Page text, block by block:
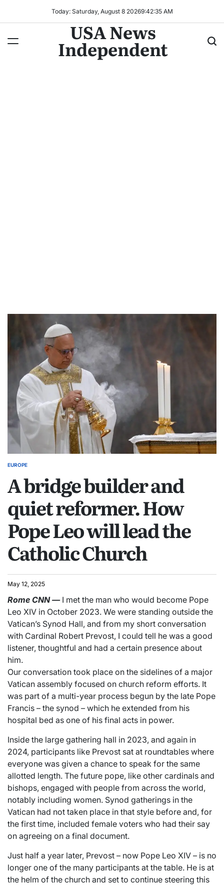
Today: Saturday, August 8 20269:42:38 AM
USA News
Independent
EUROPE
A bridge builder and
quiet reformer. How
Pope Leo will lead the
Catholic Church
May 12, 2025
Rome CNN— I met the man who would become Pope
Leo XIV in October 2023. We were standing outside the
Vatican’s Synod Hall, and from my short conversation
with Cardinal Robert Prevost, I could tell he was a good
listener, thoughtful and had a certain presence about
him.
Our conversation took place on the sidelines of a major
Vatican assembly focused on church reform efforts. It
was part of a multi-year process begun by the late Pope
Francis – the synod – which he extended from his
hospital bed as one of his final acts in power.
Inside the large gathering hall in 2023, and again in
2024, participants like Prevost sat at roundtables where
everyone was given a chance to speak for the same
allotted length. The future pope, like other cardinals and
bishops, engaged with people from across the world,
notably including women. Synod gatherings in the
Vatican had not taken place in that style before and, for
the first time, included female voters who had their say
on agreeing on a final document.
Just half a year later, Prevost – now Pope Leo XIV – is no
longer one of the many participants at the table. He is at
the helm of the church and set to continue steering this